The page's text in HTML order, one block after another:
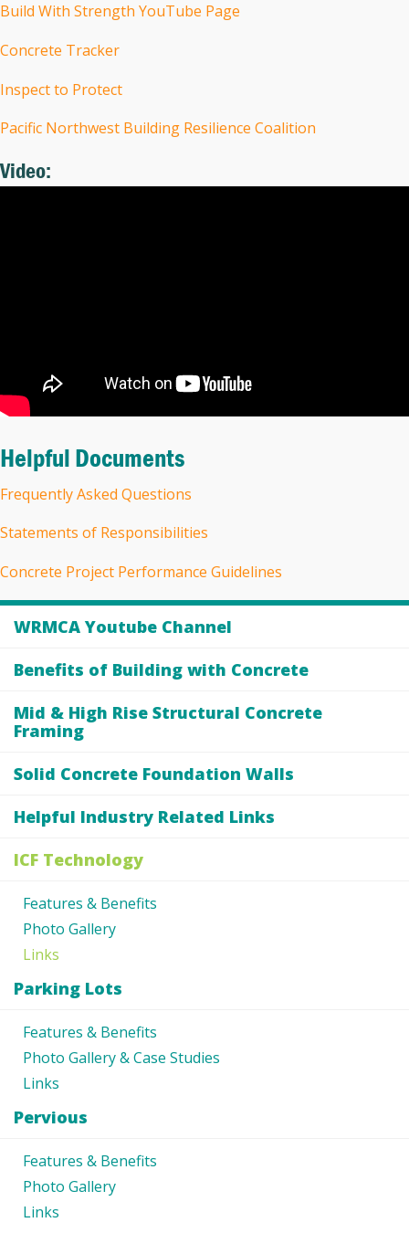
Build With Strength YouTube Page
Concrete Tracker
Inspect to Protect
Pacific Northwest Building Resilience Coalition
Video:
Helpful Documents
Frequently Asked Questions
Statements of Responsibilities
Concrete Project Performance Guidelines
WRMCA Youtube Channel
Benefits of Building with Concrete
Mid & High Rise Structural Concrete
Framing
Solid Concrete Foundation Walls
Helpful Industry Related Links
ICF Technology
Features & Benefits
Photo Gallery
Links
Parking Lots
Features & Benefits
Photo Gallery & Case Studies
Links
Pervious
Features & Benefits
Photo Gallery
Links